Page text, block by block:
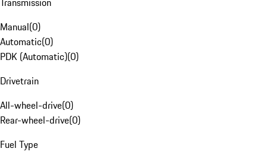
Manual(0)
Automatic(0)
PDK (Automatic)(0)
Drivetrain
All-wheel-drive(0)
Rear-wheel-drive(0)
Fuel Type